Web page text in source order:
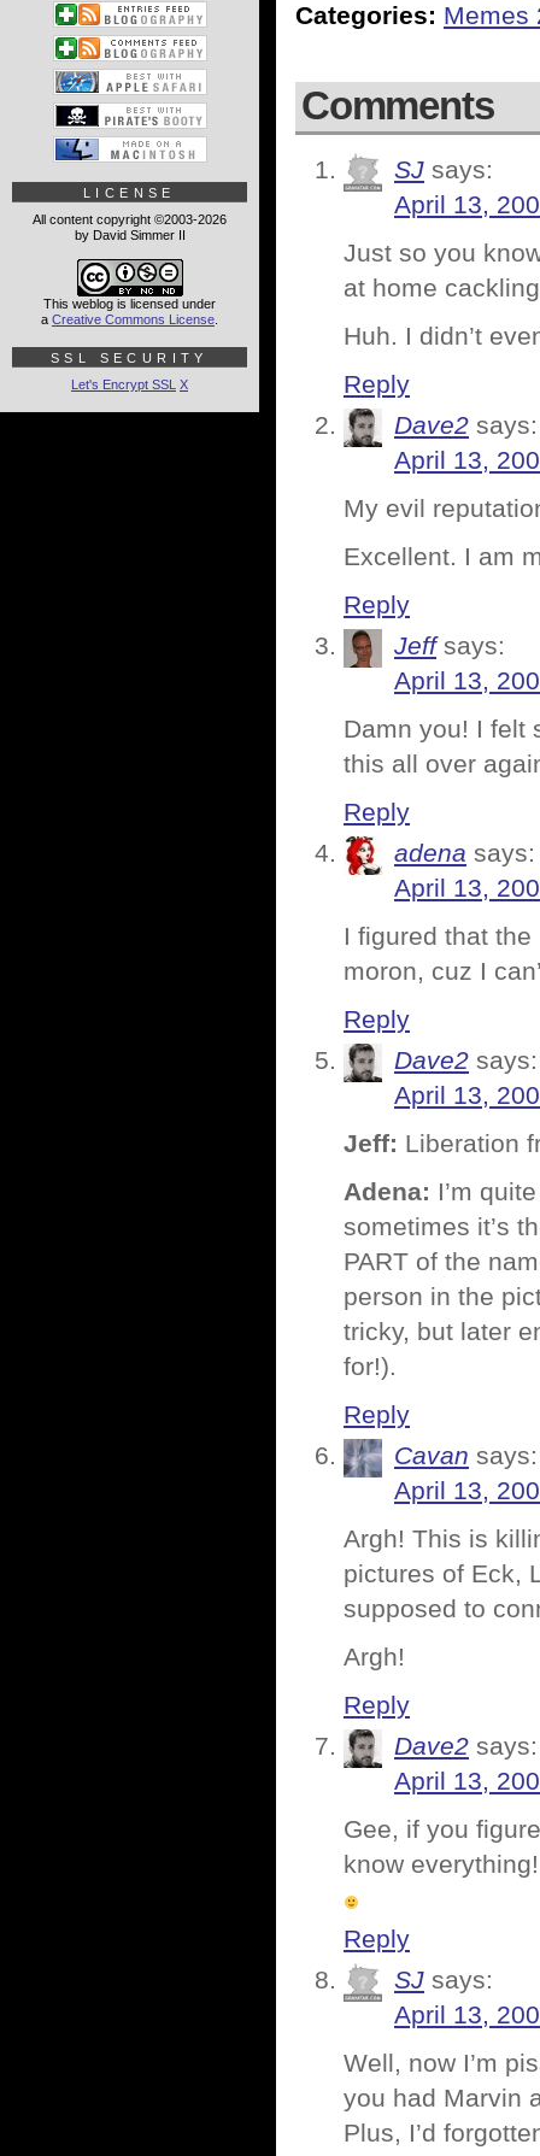
Categories: Memes
Comments
SJ says:
April 13,
Just so you
at home
Huh. I didn’t
Reply
Dave2 says:
April 13,
My evil
Excellent. I am
Reply
Jeff says:
April 13,
Damn you! I felt
this all over
Reply
adena says:
April 13,
I figured that
moron, cuz I
Reply
Dave2 says:
April 13,
Jeff: Liberation
Adena: I’m
sometimes it’s
PART of the
person in the
tricky, but later
for!).
Reply
Cavan says:
April 13,
Argh! This is
pictures of Eck,
supposed to
Argh!
Reply
Dave2 says:
April 13,
Gee, if you
know everything!
Reply
SJ says:
April 13,
Well, now I’m
you had Marvin
Plus, I’d
LICENSE
All content copyright ©2003-2026
by David Simmer II
This weblog is licensed under
a Creative Commons License
SSL SECURITY
Let's Encrypt SSL X